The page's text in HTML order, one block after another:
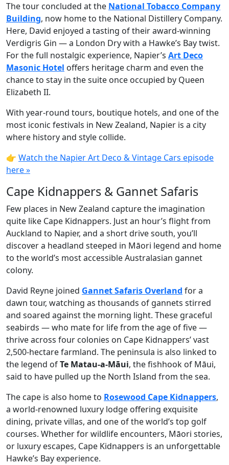
The tour concluded at the National Tobacco Company
Building, now home to the National Distillery Company.
Here, David enjoyed a tasting of their award-winning
Verdigris Gin — a London Dry with a Hawke’s Bay twist.
For the full nostalgic experience, Napier’s Art Deco
Masonic Hotel offers heritage charm and even the
chance to stay in the suite once occupied by Queen
Elizabeth II.
With year-round tours, boutique hotels, and one of the
most iconic festivals in New Zealand, Napier is a city
where history and style collide.
👉 Watch the Napier Art Deco & Vintage Cars episode
here »
Cape Kidnappers & Gannet Safaris
Few places in New Zealand capture the imagination
quite like Cape Kidnappers. Just an hour’s flight from
Auckland to Napier, and a short drive south, you’ll
discover a headland steeped in Māori legend and home
to the world’s most accessible Australasian gannet
colony.
David Reyne joined Gannet Safaris Overland for a
dawn tour, watching as thousands of gannets stirred
and soared against the morning light. These graceful
seabirds — who mate for life from the age of five —
thrive across four colonies on Cape Kidnappers’ vast
2,500-hectare farmland. The peninsula is also linked to
the legend ofTe Matau-a-Māui, the fishhook of Māui,
said to have pulled up the North Island from the sea.
The cape is also home to Rosewood Cape Kidnappers,
a world-renowned luxury lodge offering exquisite
dining, private villas, and one of the world’s top golf
courses. Whether for wildlife encounters, Māori stories,
or luxury escapes, Cape Kidnappers is an unforgettable
Hawke’s Bay experience.